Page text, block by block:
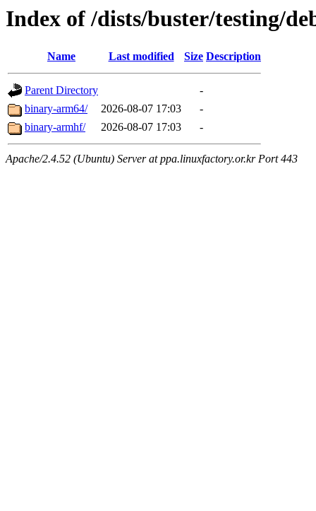
Index of /dists/buster/testing/
Name Last modified Size Description
Parent Directory
-
binary-arm64/
2026-08-07 17:03
-
binary-armhf/
2026-08-07 17:03 -
Apache/2.4.52 (Ubuntu) Server at ppa.linuxfactory.or.kr Port 443